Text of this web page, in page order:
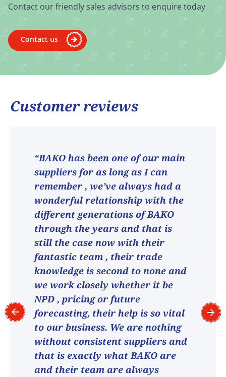
Contact our friendly sales advisors to enquire today
Contact us
Customer reviews
“BAKO has been one of our main
suppliers for as long as I can
remember , we’ve always had a
wonderful relationship with the
different generations of BAKO
through the years and that is
still the case now with their
fantastic team , their trade
knowledge is second to none and
we work closely whether it be
NPD , pricing or future
forecasting, their help is so vital
to our business. We are nothing
without consistent suppliers and
that is exactly what BAKO are
and their team are always